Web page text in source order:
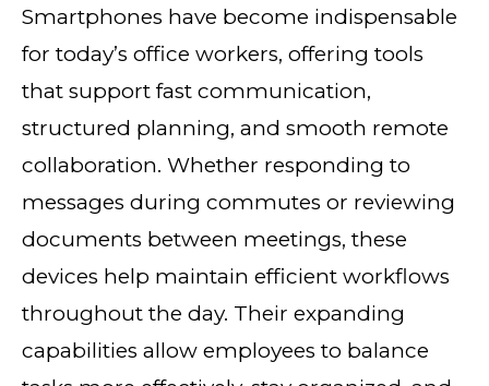
Smartphones have become indispensable
for today’s office workers, offering tools
that support fast communication,
structured planning, and smooth remote
collaboration. Whether responding to
messages during commutes or reviewing
documents between meetings, these
devices help maintain efficient workflows
throughout the day. Their expanding
capabilities allow employees to balance